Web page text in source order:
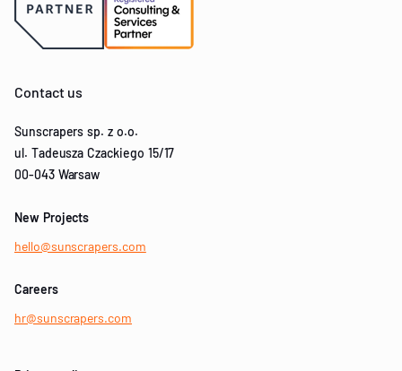
Contact us
Sunscrapers sp. z o.o.
ul. Tadeusza Czackiego 15/17
00-043 Warsaw
New Projects
hello@sunscrapers.com
Careers
hr@sunscrapers.com